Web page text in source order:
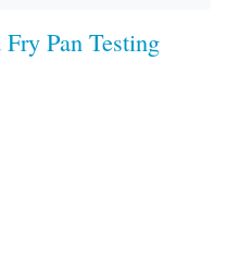
Pan Testing